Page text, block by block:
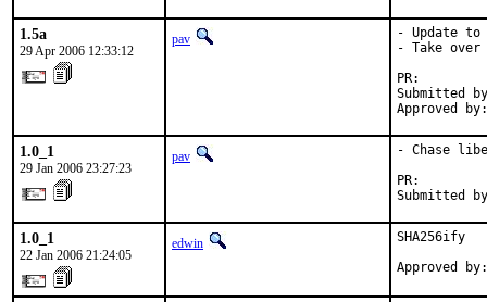
1.5a
29 Apr 2006 12:33:12
pav
- Update to
- Take over
Submitted
Approved
1.0_1
29 Jan 2006 23:27:23
pav
- Chase
Submitted
1.0_1
22 Jan 2006 21:24:05
edwin
SHA256ify
Approved